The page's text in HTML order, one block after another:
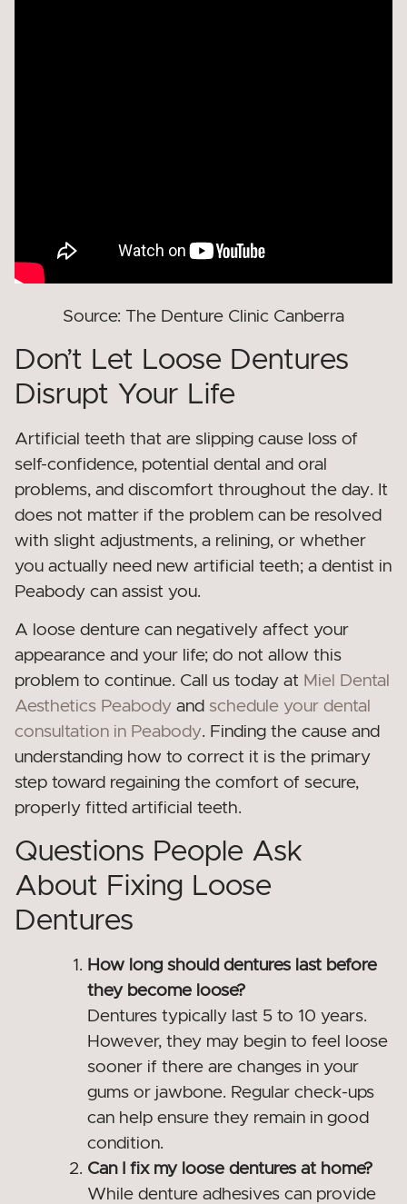
Source: The Denture Clinic Canberra
Don’t Let Loose Dentures
Disrupt Your Life
Artificial teeth that are slipping cause loss of
self-confidence, potential dental and oral
problems, and discomfort throughout the day. It
does not matter if the problem can be resolved
with slight adjustments, a relining, or whether
you actually need new artificial teeth; a dentist in
Peabody can assist you.
A loose denture can negatively affect your
appearance and your life; do not allow this
problem to continue. Call us today at Miel Dental
Aesthetics Peabody and schedule your dental
consultation in Peabody. Finding the cause and
understanding how to correct it is the primary
step toward regaining the comfort of secure,
properly fitted artificial teeth.
Questions People Ask
About Fixing Loose
Dentures
How long should dentures last before
they become loose?
Dentures typically last 5 to 10 years.
However, they may begin to feel loose
sooner if there are changes in your
gums or jawbone. Regular check-ups
can help ensure they remain in good
condition.
Can I fix my loose dentures at home?
While denture adhesives can provide